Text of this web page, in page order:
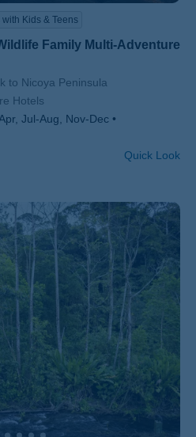
with Kids & Teens
Family Multi-Adventure
to Nicoya Peninsula
Hotels
Jul-Aug, Nov-Dec
Quick Look